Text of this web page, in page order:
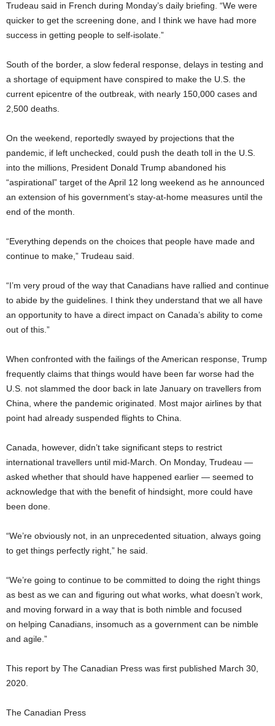
Trudeau said in French during Monday’s daily briefing. “We were
quicker to get the screening done, and I think we have had more
success in getting people to self-isolate.”
South of the border, a slow federal response, delays in testing and
a shortage of equipment have conspired to make the U.S. the
current epicentre of the outbreak, with nearly 150,000 cases and
2,500 deaths.
On the weekend, reportedly swayed by projections that the
pandemic, if left unchecked, could push the death toll in the U.S.
into the millions, President Donald Trump abandoned his
“aspirational” target of the April 12 long weekend as he announced
an extension of his government’s stay-at-home measures until the
end of the month.
“Everything depends on the choices that people have made and
continue to make,” Trudeau said.
“I’m very proud of the way that Canadians have rallied and continue
to abide by the guidelines. I think they understand that we all have
an opportunity to have a direct impact on Canada’s ability to come
out of this.”
When confronted with the failings of the American response, Trump
frequently claims that things would have been far worse had the
U.S. not slammed the door back in late January on travellers from
China, where the pandemic originated. Most major airlines by that
point had already suspended flights to China.
Canada, however, didn’t take significant steps to restrict
international travellers until mid-March. On Monday, Trudeau —
asked whether that should have happened earlier — seemed to
acknowledge that with the benefit of hindsight, more could have
been done.
“We’re obviously not, in an unprecedented situation, always going
to get things perfectly right,” he said.
“We’re going to continue to be committed to doing the right things
as best as we can and figuring out what works, what doesn’t work,
and moving forward in a way that is both nimble and focused
on helping Canadians, insomuch as a government can be nimble
and agile.”
This report by The Canadian Press was first published March 30,
2020.
The Canadian Press